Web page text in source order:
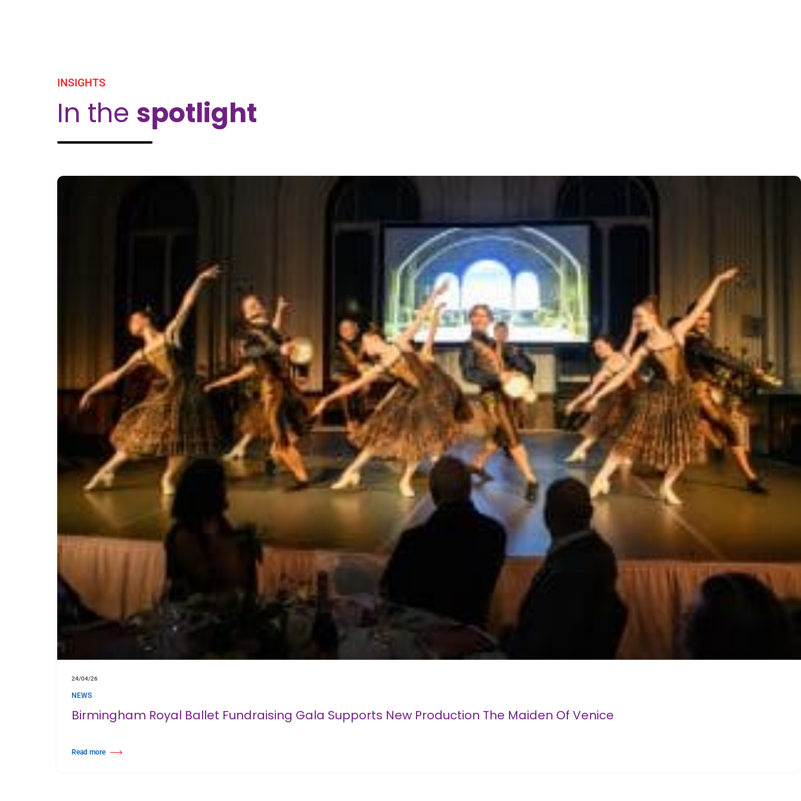
INSIGHTS
In the spotlight
24/04/26
NEWS
Birmingham Royal Ballet Fundraising Gala Supports New Production The Maiden Of Venice
Read more
about Birmingham Royal Ballet Fundraising Gala Supports New Production The Maiden Of Venice